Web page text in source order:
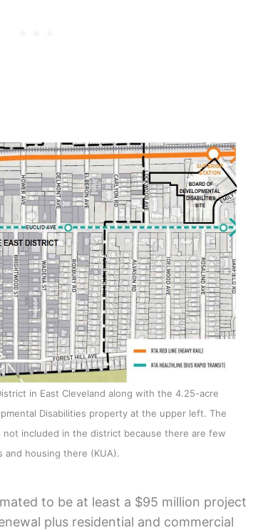
in East Cleveland along with the 4.25-acre
Disabilities property at the upper left. The
not included in the district because there are few
and housing there (KUA).
to be at least a $95 million project
plus residential and commercial